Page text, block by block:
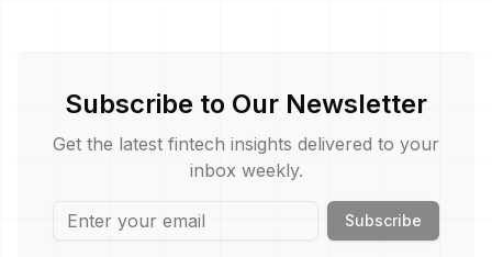
Subscribe to Our Newsletter
Get the latest fintech insights delivered to your
inbox weekly.
Subscribe